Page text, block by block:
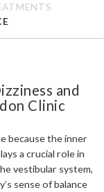
and
Clinic
because the inner
a crucial role in
vestibular system,
sense of balance